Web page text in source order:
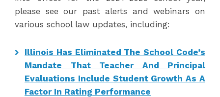
please see our past alerts and webinars on
various school law updates, including:
Illinois Has Eliminated The School Code’s
Mandate That Teacher And Principal
Evaluations Include Student Growth As A
Factor In Rating Performance